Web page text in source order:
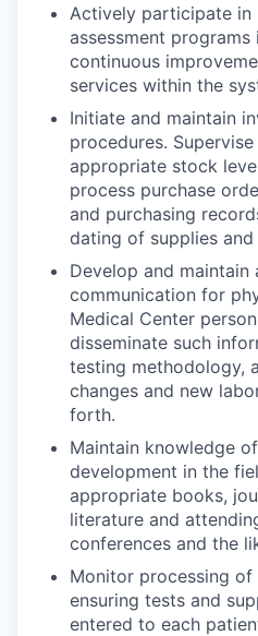
Actively participate in
assessment
continuous
services within the
Initiate and maintain
procedures.
appropriate stock
process purchase
and purchasing
dating of supplies and
Develop and maintain
communication for
Medical Center
disseminate such
testing methodology,
changes and new
forth.
Maintain knowledge
development in the
appropriate books,
literature and
conferences and the
Monitor processing
ensuring tests and
entered to each